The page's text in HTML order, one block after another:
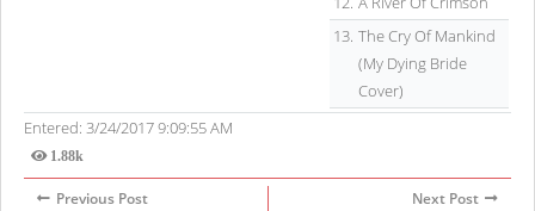
13. The Cry Of Mankind
(My Dying Bride
Cover)
Entered: 3/24/2017 9:09:55 AM
1.88k
Views
Previous Post
Next Post